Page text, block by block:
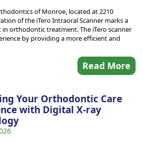
of Monroe, located at 2210
of the iTero Intraoral Scanner marks a
orthodontic treatment. The iTero scanner
by providing a more efficient and
Read More
Your Orthodontic Care
with Digital X-ray